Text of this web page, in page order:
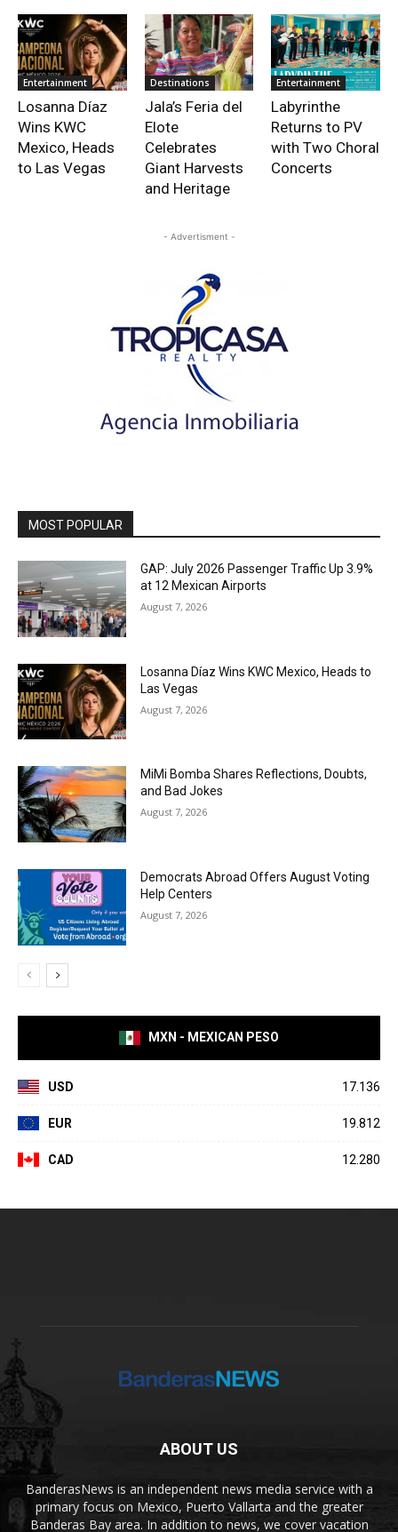
Entertainment
Losanna Díaz
Wins KWC
Mexico, Heads
to Las Vegas
Destinations
Jala’s Feria del
Elote
Celebrates
Giant Harvests
and Heritage
Entertainment
Labyrinthe
Returns to PV
with Two Choral
Concerts
- Advertisment -
MOST POPULAR
GAP: July 2026 Passenger Traffic Up 3.9%
at 12 Mexican Airports
August 7, 2026
Losanna Díaz Wins KWC Mexico, Heads to
Las Vegas
August 7, 2026
MiMi Bomba Shares Reflections, Doubts,
and Bad Jokes
August 7, 2026
Democrats Abroad Offers August Voting
Help Centers
August 7, 2026
MXN - MEXICAN PESO
USD 17.136
EUR 19.812
CAD 12.280
ABOUT US
BanderasNews is an independent news media service with a
primary focus on Mexico, Puerto Vallarta and the greater
Banderas Bay area. In addition to news, we cover vacation